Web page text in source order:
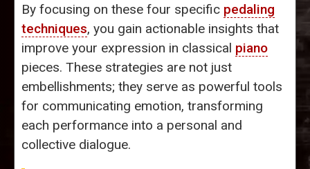
By focusing on these four specific pedaling
techniques, you gain actionable insights that
improve your expression in classical piano
pieces. These strategies are not just
embellishments; they serve as powerful tools
for communicating emotion, transforming
each performance into a personal and
collective dialogue.